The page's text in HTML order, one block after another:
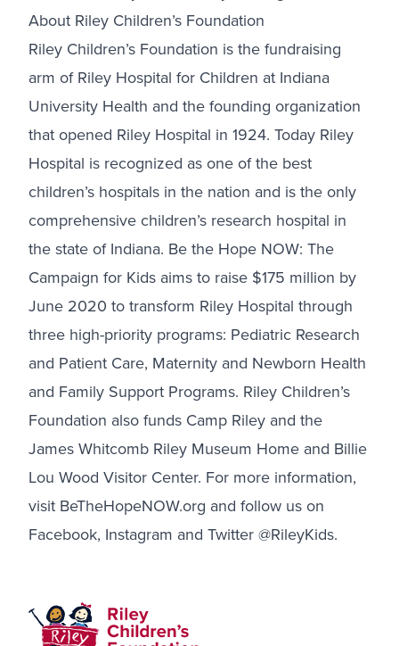
About Riley Children’s Foundation
Riley Children’s Foundation is the fundraising
arm of Riley Hospital for Children at Indiana
University Health and the founding organization
that opened Riley Hospital in 1924. Today Riley
Hospital is recognized as one of the best
children’s hospitals in the nation and is the only
comprehensive children’s research hospital in
the state of Indiana. Be the Hope NOW: The
Campaign for Kids aims to raise $175 million by
June 2020 to transform Riley Hospital through
three high-priority programs: Pediatric Research
and Patient Care, Maternity and Newborn Health
and Family Support Programs. Riley Children’s
Foundation also funds Camp Riley and the
James Whitcomb Riley Museum Home and Billie
Lou Wood Visitor Center. For more information,
visit BeTheHopeNOW.org and follow us on
Facebook, Instagram and Twitter@RileyKids.